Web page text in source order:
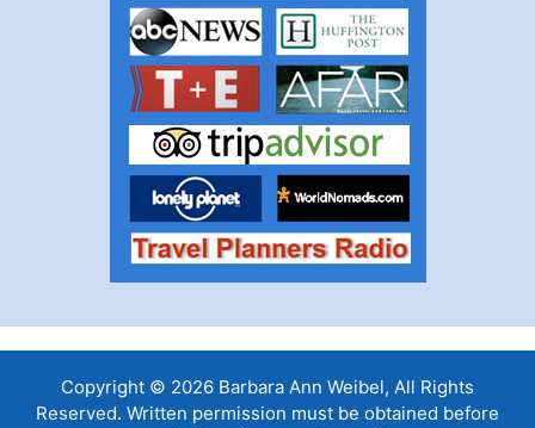
Copyright © 2026 Barbara Ann Weibel, All Rights
Reserved. Written permission must be obtained before